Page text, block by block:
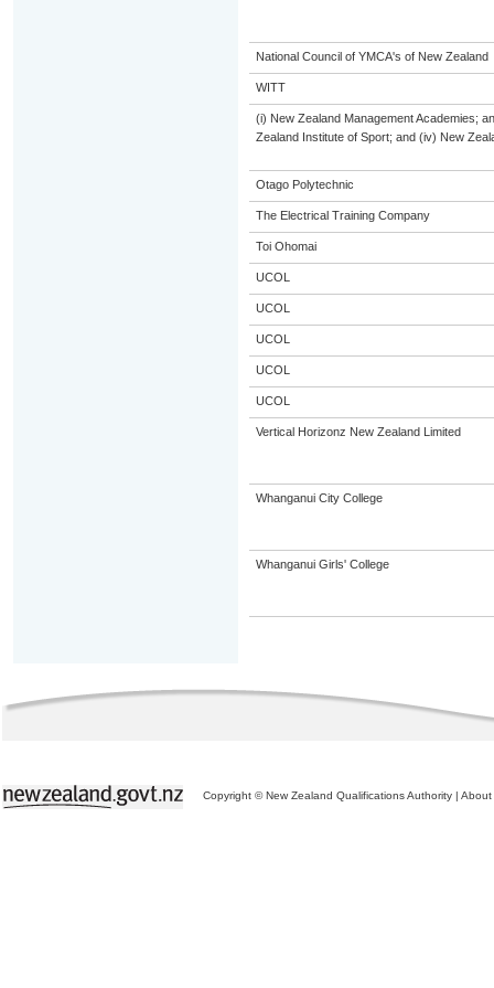
National Council of YMCA's of New Zealand
WITT
(i) New Zealand Management Academies;
Zealand Institute of Sport; and (iv) New
Otago Polytechnic
The Electrical Training Company
Toi Ohomai
UCOL
UCOL
UCOL
UCOL
UCOL
Vertical Horizonz New Zealand Limited
Whanganui City College
Whanganui Girls' College
Copyright © New Zealand Qualifications Authority | About